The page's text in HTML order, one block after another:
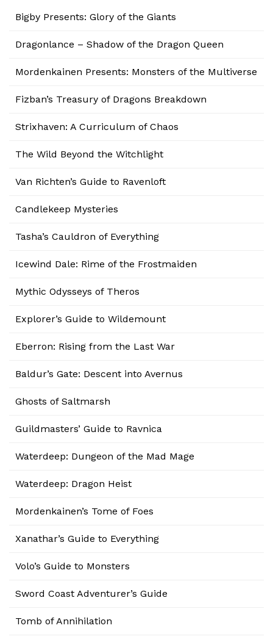
Bigby Presents: Glory of the Giants
Dragonlance – Shadow of the Dragon Queen
Mordenkainen Presents: Monsters of the Multiverse
Fizban’s Treasury of Dragons Breakdown
Strixhaven: A Curriculum of Chaos
The Wild Beyond the Witchlight
Van Richten’s Guide to Ravenloft
Candlekeep Mysteries
Tasha’s Cauldron of Everything
Icewind Dale: Rime of the Frostmaiden
Mythic Odysseys of Theros
Explorer’s Guide to Wildemount
Eberron: Rising from the Last War
Baldur’s Gate: Descent into Avernus
Ghosts of Saltmarsh
Guildmasters’ Guide to Ravnica
Waterdeep: Dungeon of the Mad Mage
Waterdeep: Dragon Heist
Mordenkainen’s Tome of Foes
Xanathar’s Guide to Everything
Volo’s Guide to Monsters
Sword Coast Adventurer’s Guide
Tomb of Annihilation